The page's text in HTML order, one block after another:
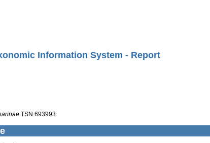
Information System - Report
TSN 693993